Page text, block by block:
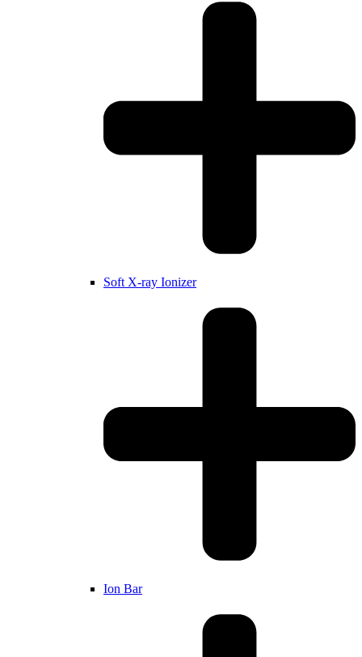
Soft X-ray Ionizer
Ion Bar